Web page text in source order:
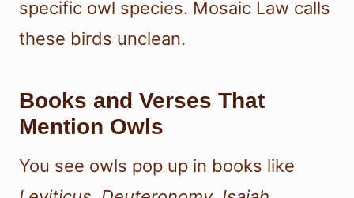
specific owl species. Mosaic Law calls
these birds unclean.
Books and Verses That
Mention Owls
You see owls pop up in books like